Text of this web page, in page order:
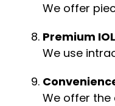
We offer
Premium
We use
We offer the